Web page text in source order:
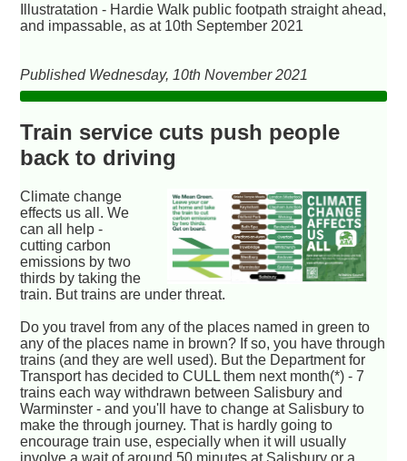
Illustratation - Hardie Walk public footpath straight ahead,
and impassable, as at 10th September 2021
Published Wednesday, 10th November 2021
Train service cuts push people
back to driving
Climate change
effects us all. We
can all help -
cutting carbon
emissions by two
thirds by taking the
train. But trains are under threat.
Do you travel from any of the places named in green to
any of the places name in brown? If so, you have through
trains (and they are well used). But the Department for
Transport has decided to CULL them next month(*) - 7
trains each way withdrawn between Salisbury and
Warminster - and you'll have to change at Salisbury to
make the through journey. That is hardly going to
encourage train use, especially when it will usually
involve a wait of around 50 minutes at Salisbury or a